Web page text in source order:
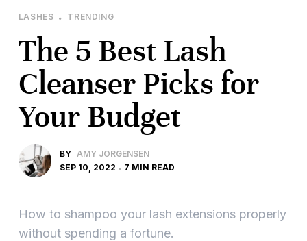
LASHES TRENDING
The 5 Best Lash
Cleanser Picks for
Your Budget
BY AMY JORGENSEN
SEP 10, 2022
7 MIN READ
How to shampoo your lash extensions properly
without spending a fortune.